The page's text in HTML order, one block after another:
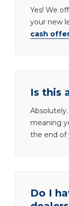
Yes! We
your new
cash
Is this
meaning
the end of
Do I